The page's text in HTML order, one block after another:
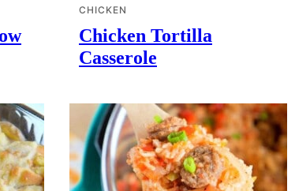
CHICKEN
Chicken Tortilla
Casserole